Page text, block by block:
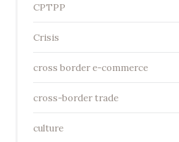
CPTPP
Crisis
cross border e-commerce
cross-border trade
culture